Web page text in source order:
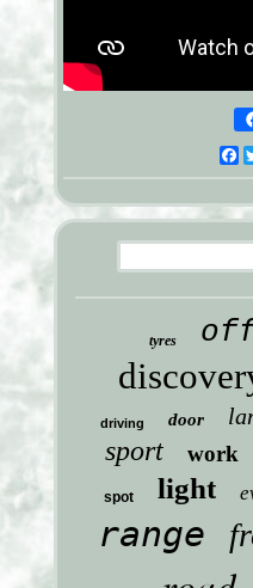
tyres
driving door
sport work
spot light
range